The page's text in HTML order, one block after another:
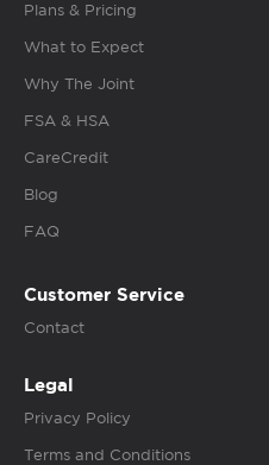
Plans & Pricing
What to Expect
Why The Joint
FSA & HSA
CareCredit
Blog
FAQ
Customer Service
Contact
Legal
Privacy Policy
Terms and Conditions